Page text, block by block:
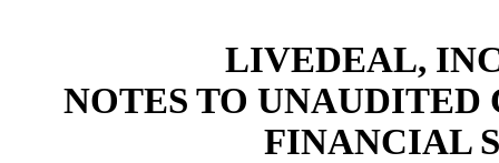
LIVEDEAL,
NOTES TO UNAUDITED
FINANCIAL